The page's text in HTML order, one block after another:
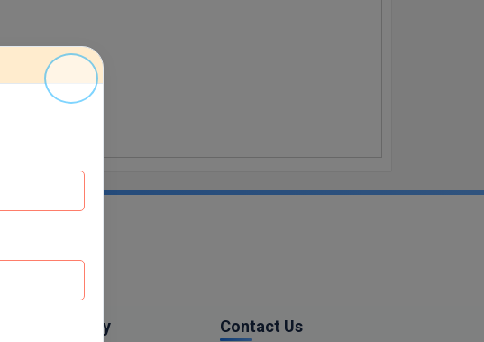
About Company Contact Us